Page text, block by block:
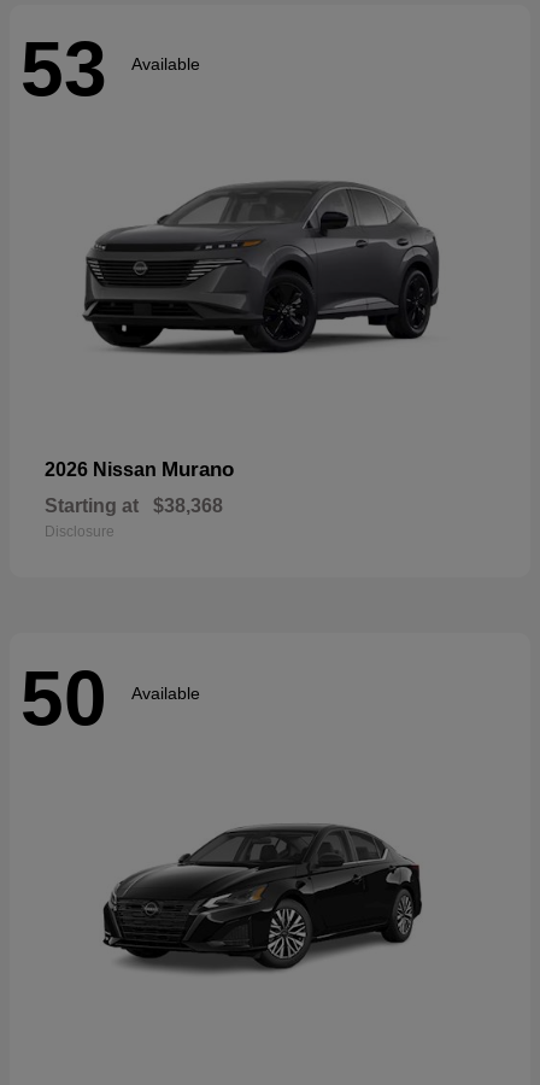
53 Available
2026 Nissan Murano
Starting at $38,368
Disclosure
50 Available